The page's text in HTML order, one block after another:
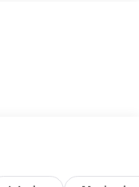
Compass,
Glass, Dual
Automatic
Black
Vinyl Floor
Driver & Front